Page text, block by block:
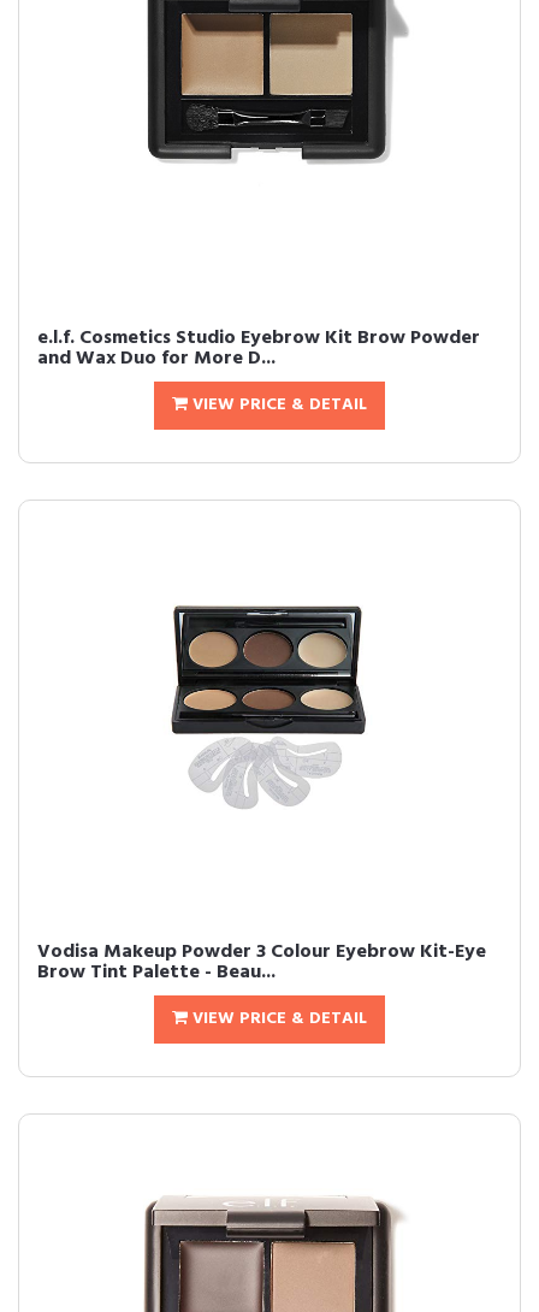
e.l.f. Cosmetics Studio Eyebrow Kit Brow Powder
and Wax Duo for More D...
VIEW PRICE & DETAIL
Vodisa Makeup Powder 3 Colour Eyebrow Kit-Eye
Brow Tint Palette - Beau...
VIEW PRICE & DETAIL